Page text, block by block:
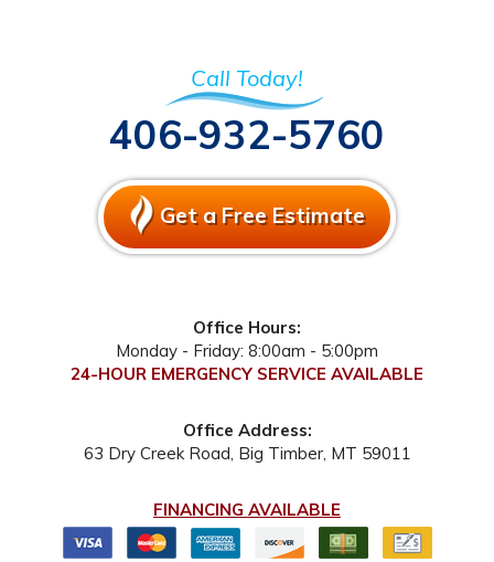
Call Today!
406-932-5760
Get a Free Estimate
Office Hours:
Monday - Friday: 8:00am - 5:00pm
24-HOUR EMERGENCY SERVICE AVAILABLE
Office Address:
63 Dry Creek Road, Big Timber, MT 59011
FINANCING AVAILABLE